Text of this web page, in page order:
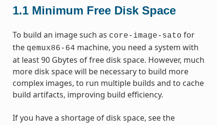
1.1 Minimum Free Disk Space
To build an image such as core-image-sato for
the qemux86-64 machine, you need a system with
at least 90 Gbytes of free disk space. However, much
more disk space will be necessary to build more
complex images, to run multiple builds and to cache
build artifacts, improving build efficiency.
If you have a shortage of disk space, see the